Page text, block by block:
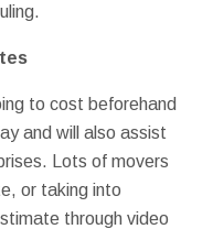
to cost beforehand
and will also assist
Lots of movers
or taking into
through video